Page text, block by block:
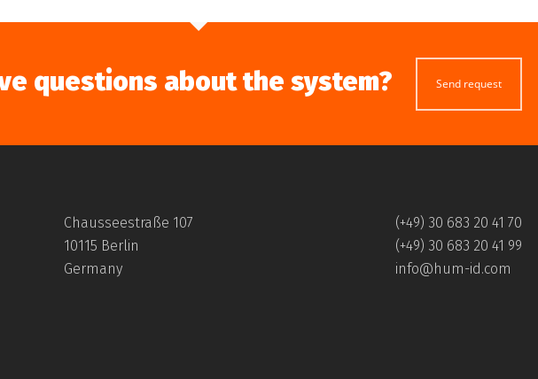
questions about the system? Send request
Chausseestraße 107
10115 Berlin
Germany
(+49) 30 683 20 41 70
(+49) 30 683 20 41 99
info@hum-id.com